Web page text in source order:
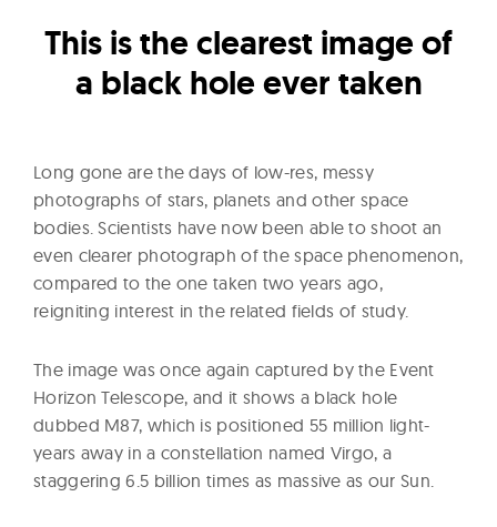
O
f
N
o
w
This is the clearest image of
a black hole ever taken
Long gone are the days of low-res, messy
photographs of stars, planets and other space
bodies. Scientists have now been able to shoot an
even clearer photograph of the space phenomenon,
compared to the one taken two years ago,
reigniting interest in the related fields of study.
The image was once again captured by the Event
Horizon Telescope, and it shows a black hole
dubbed M87, which is positioned 55 million light-
years away in a constellation named Virgo, a
staggering 6.5 billion times as massive as our Sun.